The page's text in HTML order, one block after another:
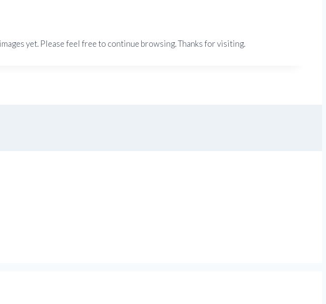
yet. Please feel free to continue browsing. Thanks for visiting.